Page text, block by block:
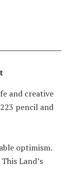
and creative
pencil and
optimism.
Land’s